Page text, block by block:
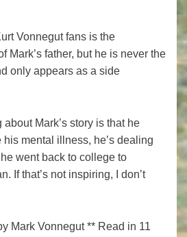
Vonnegut fans is the
Mark’s father, but he is never the
only appears as a side
Mark’s story is that he
mental illness, he’s dealing
went back to college to
If that’s not inspiring, I don’t
Mark Vonnegut ** Read in 11